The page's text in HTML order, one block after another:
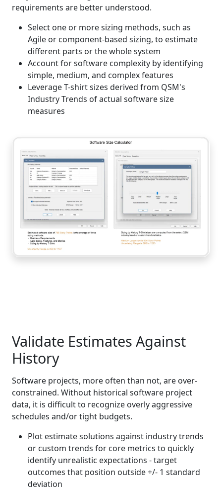
requirements are better understood.
Select one or more sizing methods, such as
Agile or component-based sizing, to estimate
different parts or the whole system
Account for software complexity by identifying
simple, medium, and complex features
Leverage T-shirt sizes derived from QSM's
Industry Trends of actual software size
measures
Validate Estimates Against
History
Software projects, more often than not, are over-
constrained. Without historical software project
data, it is difficult to recognize overly aggressive
schedules and/or tight budgets.
Plot estimate solutions against industry trends
or custom trends for core metrics to quickly
identify unrealistic expectations - target
outcomes that position outside +/- 1 standard
deviation